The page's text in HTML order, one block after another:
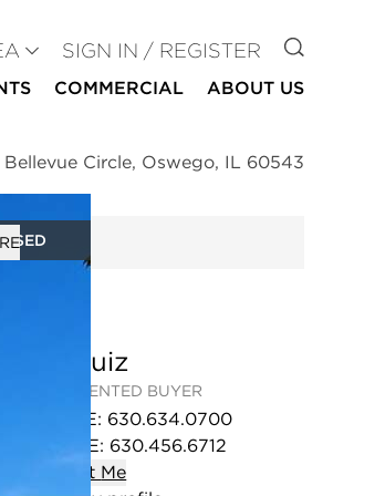
SIGN IN / REGISTER GO TO
COMMERCIAL ABOUT US
Bellevue Circle, Oswego, IL 60543
popover
Liz Ruiz
REPRESENTED BUYER
OFFICE: 630.634.0700
MOBILE: 630.456.6712
Contact Me